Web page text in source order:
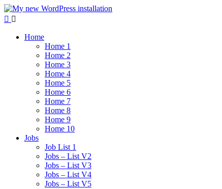
Home
Home 1
Home 2
Home 3
Home 4
Home 5
Home 6
Home 7
Home 8
Home 9
Home 10
Jobs
Job List 1
Jobs – List V2
Jobs – List V3
Jobs – List V4
Jobs – List V5